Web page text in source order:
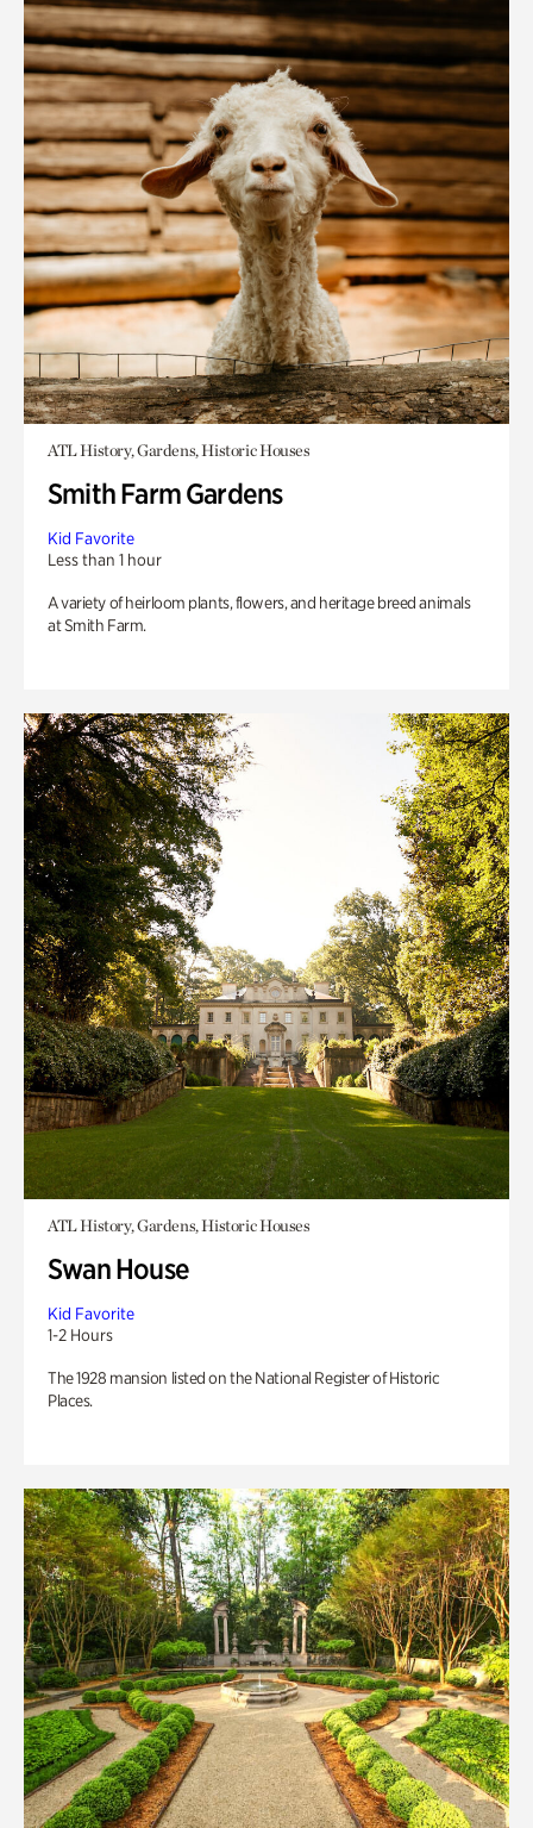
ATL History, Gardens, Historic Houses
Smith Farm Gardens
Kid Favorite
Less than 1 hour
A variety of heirloom plants, flowers, and heritage breed animals
at Smith Farm.
ATL History, Gardens, Historic Houses
Swan House
Kid Favorite
1-2 Hours
The 1928 mansion listed on the National Register of Historic
Places.